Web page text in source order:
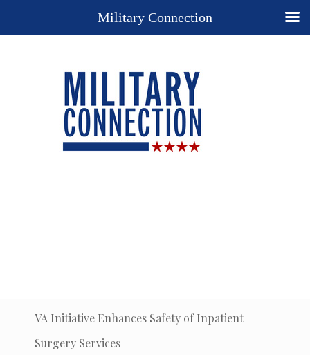
VA Initiative Enhances Safety of Inpatient
Surgery Services
Military Connection